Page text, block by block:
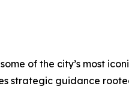
of the city’s most
strategic guidance